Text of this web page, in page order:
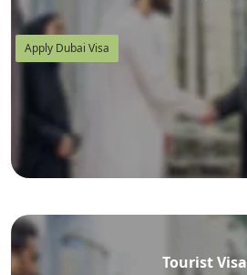
Apply Dubai Visa
Tourist Visa